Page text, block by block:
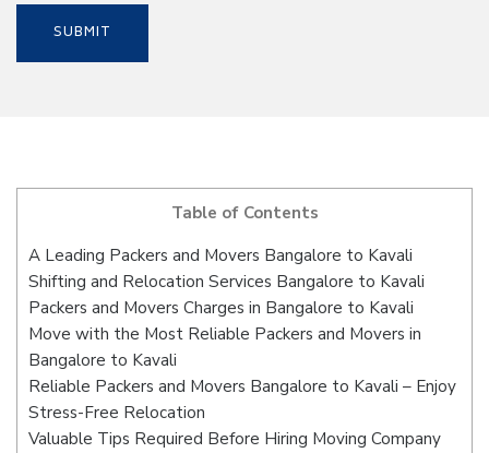
Table of Contents
A Leading Packers and Movers Bangalore to Kavali
Shifting and Relocation Services Bangalore to Kavali
Packers and Movers Charges in Bangalore to Kavali
Move with the Most Reliable Packers and Movers in
Bangalore to Kavali
Reliable Packers and Movers Bangalore to Kavali – Enjoy
Stress-Free Relocation
Valuable Tips Required Before Hiring Moving Company